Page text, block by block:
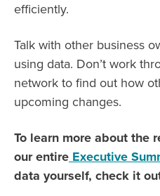
efficiently.
Talk with other business
using data. Don’t work
network to find out how
upcoming changes.
To learn more about the
our entire Executive
data yourself, check it